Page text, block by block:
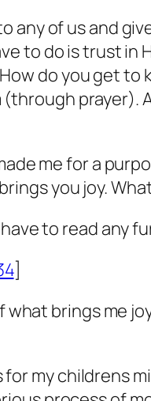
any of us and
to do is trust
do you get to
prayer).
me for a
you joy.
to read any
]
what brings me
for my childrens